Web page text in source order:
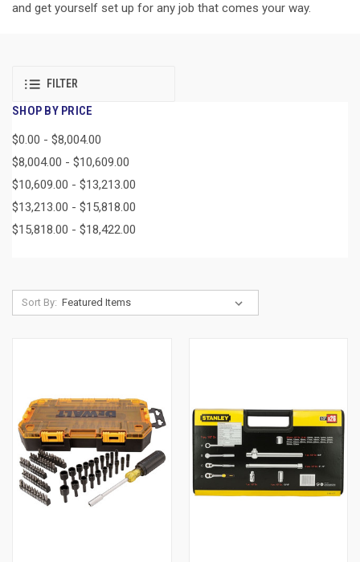
and get yourself set up for any job that comes your way.
FILTER
SHOP BY PRICE
$0.00 - $8,004.00
$8,004.00 - $10,609.00
$10,609.00 - $13,213.00
$13,213.00 - $15,818.00
$15,818.00 - $18,422.00
Sort By: